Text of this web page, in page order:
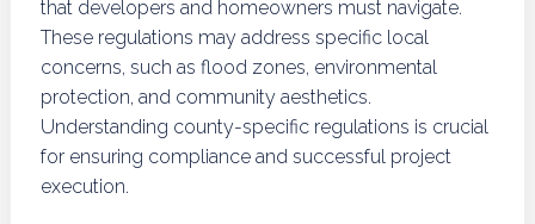
that developers and homeowners must navigate.
These regulations may address specific local
concerns, such as flood zones, environmental
protection, and community aesthetics.
Understanding county-specific regulations is crucial
for ensuring compliance and successful project
execution.